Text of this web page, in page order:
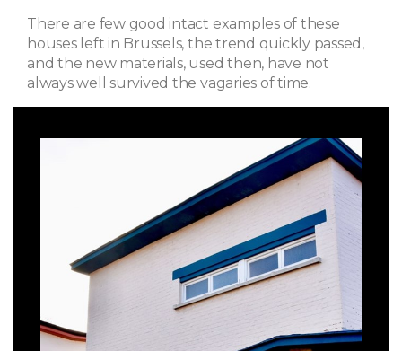
There are few good intact examples of these
houses left in Brussels, the trend quickly passed,
and the new materials, used then, have not
always well survived the vagaries of time.